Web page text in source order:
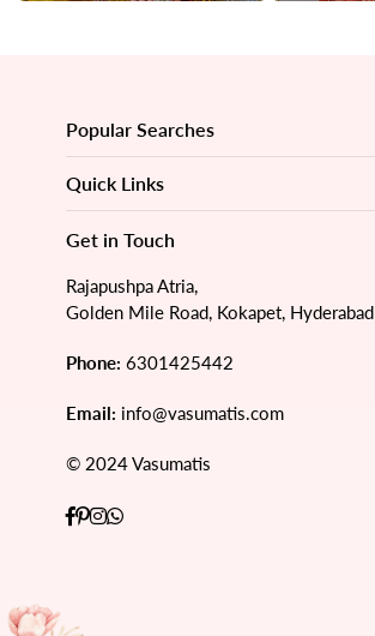
Popular Searches
Quick Links
Get in Touch
Rajapushpa Atria,
Golden Mile Road, Kokapet, Hyderabad
Phone: 6301425442
Email: info@vasumatis.com
© 2024 Vasumatis
Facebook
Pinterest
Instagram
Whatsapp